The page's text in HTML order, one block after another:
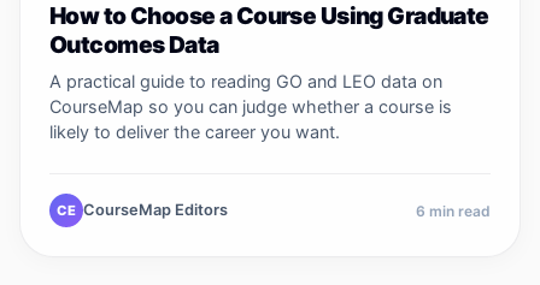
How to Choose a Course Using Graduate
Outcomes Data
A practical guide to reading GO and LEO data on
CourseMap so you can judge whether a course is
likely to deliver the career you want.
CE CourseMap Editors 6 min read